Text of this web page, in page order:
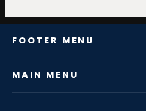
FOOTER MENU
MAIN MENU